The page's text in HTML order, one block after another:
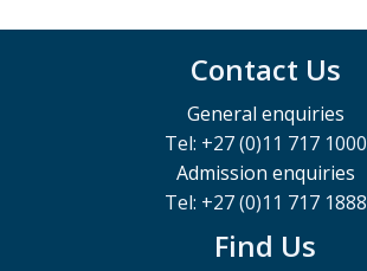
Contact Us
General enquiries
Tel: +27 (0)11 717 1000
Admission enquiries
Tel: +27 (0)11 717 1888
Find Us